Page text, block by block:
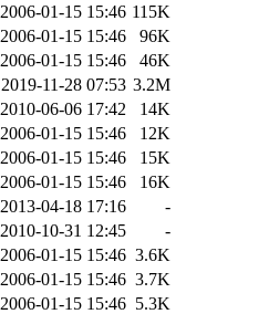
2006-01-15 15:46 115K
2006-01-15 15:46
96K
2006-01-15 15:46
46K
2019-11-28 07:53 3.2M
2010-06-06 17:42
14K
2006-01-15 15:46
12K
2006-01-15 15:46
15K
2006-01-15 15:46
16K
2013-04-18 17:16
-
2010-10-31 12:45
-
2006-01-15 15:46 3.6K
2006-01-15 15:46 3.7K
2006-01-15 15:46 5.3K